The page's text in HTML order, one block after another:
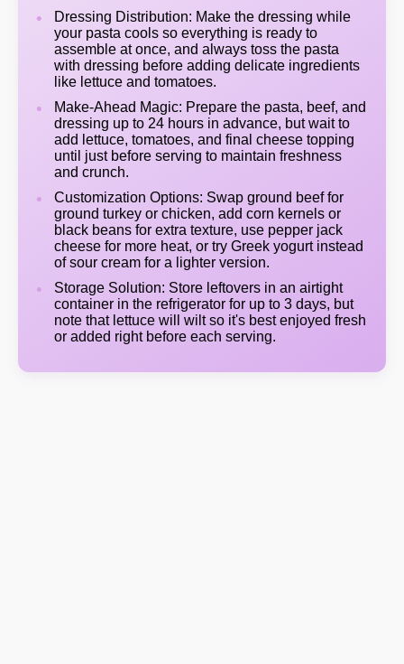
Dressing Distribution: Make the dressing while
your pasta cools so everything is ready to
assemble at once, and always toss the pasta
with dressing before adding delicate ingredients
like lettuce and tomatoes.
Make-Ahead Magic: Prepare the pasta, beef, and
dressing up to 24 hours in advance, but wait to
add lettuce, tomatoes, and final cheese topping
until just before serving to maintain freshness
and crunch.
Customization Options: Swap ground beef for
ground turkey or chicken, add corn kernels or
black beans for extra texture, use pepper jack
cheese for more heat, or try Greek yogurt instead
of sour cream for a lighter version.
Storage Solution: Store leftovers in an airtight
container in the refrigerator for up to 3 days, but
note that lettuce will wilt so it's best enjoyed fresh
or added right before each serving.